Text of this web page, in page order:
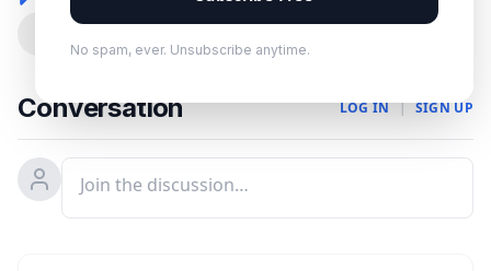
No spam, ever. Unsubscribe anytime.
Conversation LOG IN | SIGN UP